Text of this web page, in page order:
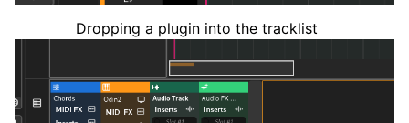
Dropping a plugin into the tracklist